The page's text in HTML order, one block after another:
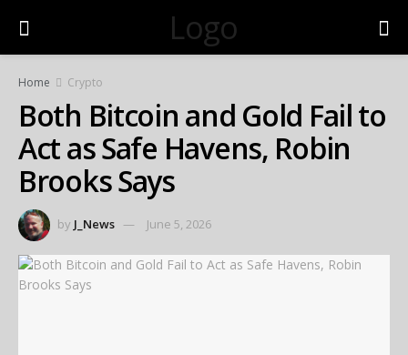
Logo
Home Crypto
Both Bitcoin and Gold Fail to
Act as Safe Havens, Robin
Brooks Says
by J_News June 5, 2026